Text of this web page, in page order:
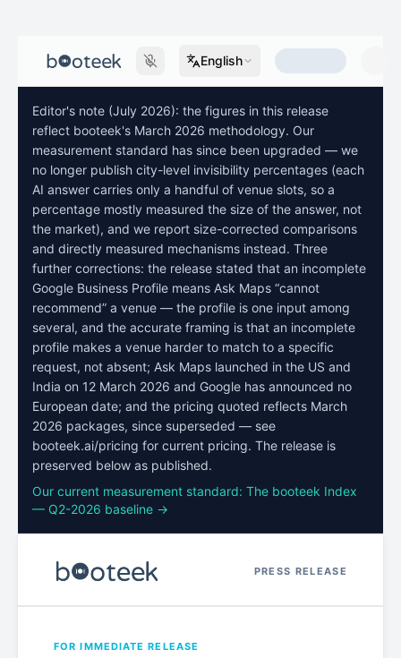
English
Editor's note (July 2026): the figures in this release
reflect booteek's March 2026 methodology. Our
measurement standard has since been upgraded — we
no longer publish city-level invisibility percentages (each
AI answer carries only a handful of venue slots, so a
percentage mostly measured the size of the answer, not
the market), and we report size-corrected comparisons
and directly measured mechanisms instead. Three
further corrections: the release stated that an incomplete
Google Business Profile means Ask Maps “cannot
recommend” a venue — the profile is one input among
several, and the accurate framing is that an incomplete
profile makes a venue harder to match to a specific
request, not absent; Ask Maps launched in the US and
India on 12 March 2026 and Google has announced no
European date; and the pricing quoted reflects March
2026 packages, since superseded — see
booteek.ai/pricing for current pricing. The release is
preserved below as published.
Our current measurement standard: The booteek Index
— Q2-2026 baseline →
PRESS RELEASE
FOR IMMEDIATE RELEASE